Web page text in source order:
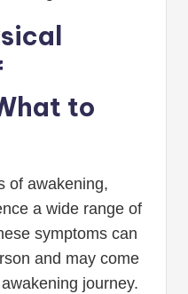
to
of awakening,
a wide range of
symptoms can
and may come
journey.